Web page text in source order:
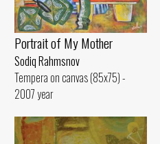
Portrait of My Mother
Sodiq Rahmsnov
Tempera on canvas (85x75) -
2007 year